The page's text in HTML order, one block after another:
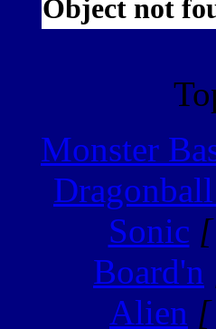
Monster
Sonic
Board'n
Alien